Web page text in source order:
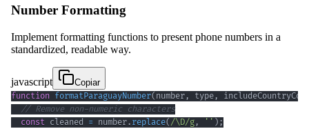
Number Formatting
Implement formatting functions to present phone numbers in a
standardized, readable way.
javascript
Copiar
function formatParaguayNumber( number , type ,
// Remove non-numeric characters
const cleaned = number. replace( /\D/g , '' ) ;